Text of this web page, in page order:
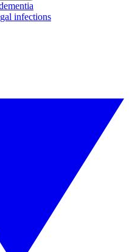
infections